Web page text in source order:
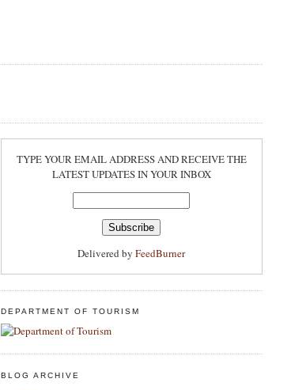
TYPE YOUR EMAIL ADDRESS AND RECEIVE THE
LATEST UPDATES IN YOUR INBOX
Delivered byFeedBurner
DEPARTMENT OF TOURISM
BLOG ARCHIVE